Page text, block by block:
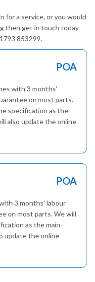
for a service, or you would
then get in touch today
853299.
POA
with 3 months’
on most parts.
specification as the
also update the online
POA
3 months’ labour
on most parts. We will
as the main-
update the online